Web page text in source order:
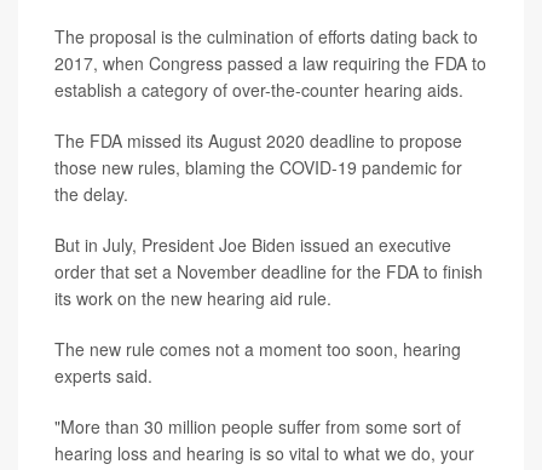
The proposal is the culmination of efforts dating back to
2017, when Congress passed a law requiring the FDA to
establish a category of over-the-counter hearing aids.
The FDA missed its August 2020 deadline to propose
those new rules, blaming the COVID-19 pandemic for
the delay.
But in July, President Joe Biden issued an executive
order that set a November deadline for the FDA to finish
its work on the new hearing aid rule.
The new rule comes not a moment too soon, hearing
experts said.
"More than 30 million people suffer from some sort of
hearing loss and hearing is so vital to what we do, your